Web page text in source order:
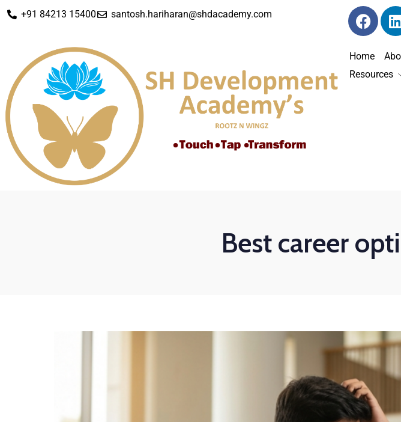
+91 84213 15400 santosh.hariharan@shdacademy.com
Home
Resources
Best career